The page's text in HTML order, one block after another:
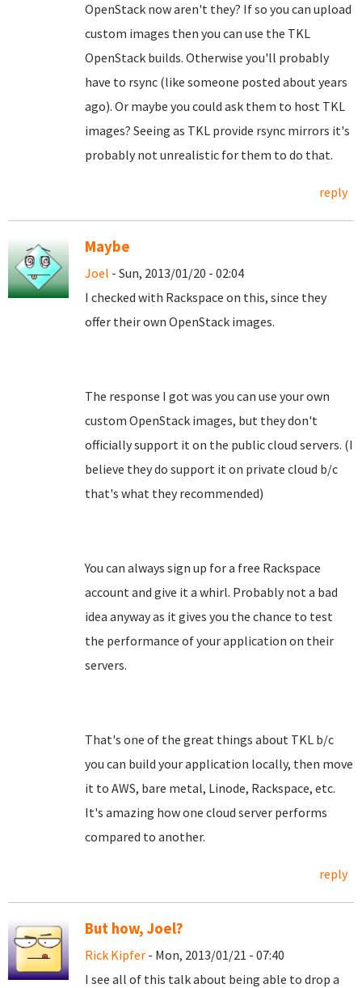
OpenStack now aren't they? If so you can upload
custom images then you can use the TKL
OpenStack builds. Otherwise you'll probably
have to rsync (like someone posted about years
ago). Or maybe you could ask them to host TKL
images? Seeing as TKL provide rsync mirrors it's
probably not unrealistic for them to do that.
reply
Maybe
Joel - Sun, 2013/01/20 - 02:04
I checked with Rackspace on this, since they
offer their own OpenStack images.
The response I got was you can use your own
custom OpenStack images, but they don't
officially support it on the public cloud servers. (I
believe they do support it on private cloud b/c
that's what they recommended)
You can always sign up for a free Rackspace
account and give it a whirl. Probably not a bad
idea anyway as it gives you the chance to test
the performance of your application on their
servers.
That's one of the great things about TKL b/c
you can build your application locally, then move
it to AWS, bare metal, Linode, Rackspace, etc.
It's amazing how one cloud server performs
compared to another.
reply
But how, Joel?
Rick Kipfer - Mon, 2013/01/21 - 07:40
I see all of this talk about being able to drop a